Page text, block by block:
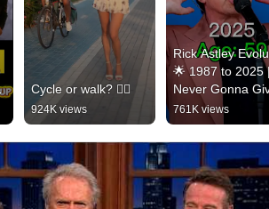
Cycle or walk? 🚴‍♂️
924K views
Rick Astley
🌟 1987 to 2025
Never Gonna
You Up to
Icon
761K views